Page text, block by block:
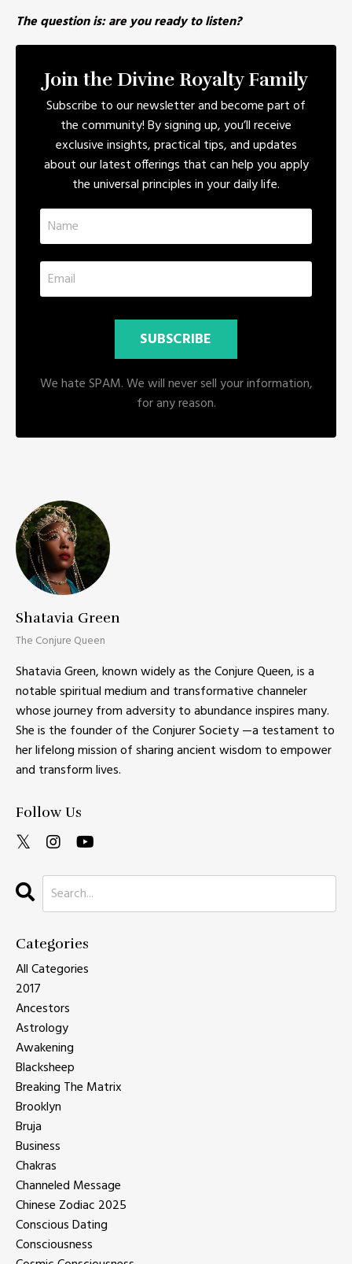
The question is: are you ready to listen?
Join the Divine Royalty Family
Subscribe to our newsletter and become part of
the community! By signing up, you’ll receive
exclusive insights, practical tips, and updates
about our latest offerings that can help you apply
the universal principles in your daily life.
We hate SPAM. We will never sell your information,
for any reason.
Shatavia Green
The Conjure Queen
Shatavia Green, known widely as the Conjure Queen, is a
notable spiritual medium and transformative channeler
whose journey from adversity to abundance inspires many.
She is the founder of the Conjurer Society —a testament to
her lifelong mission of sharing ancient wisdom to empower
and transform lives.
Follow Us
Categories
All Categories
2017
Ancestors
Astrology
Awakening
Blacksheep
Breaking The Matrix
Brooklyn
Bruja
Business
Chakras
Channeled Message
Chinese Zodiac 2025
Conscious Dating
Consciousness